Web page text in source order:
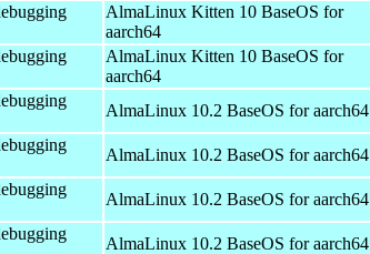
AlmaLinux Kitten 10 BaseOS for
aarch64
AlmaLinux Kitten 10 BaseOS for
aarch64
AlmaLinux 10.2 BaseOS for aarch64
AlmaLinux 10.2 BaseOS for aarch64
AlmaLinux 10.2 BaseOS for aarch64
AlmaLinux 10.2 BaseOS for aarch64